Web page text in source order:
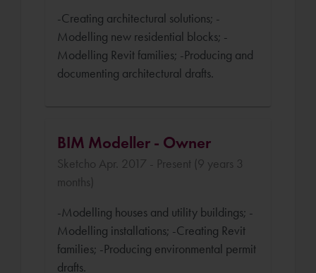
-Creating architectural solutions; -
Modelling new residential blocks; -
Modelling Revit families; -Producing and
documenting architectural drafts.
BIM Modeller - Owner
Sketcho Apr. 2017 - Present (9 years 3
months)
-Modelling houses and utility buildings; -
Modelling installations; -Creating Revit
families; -Producing environmental permit
drafts.